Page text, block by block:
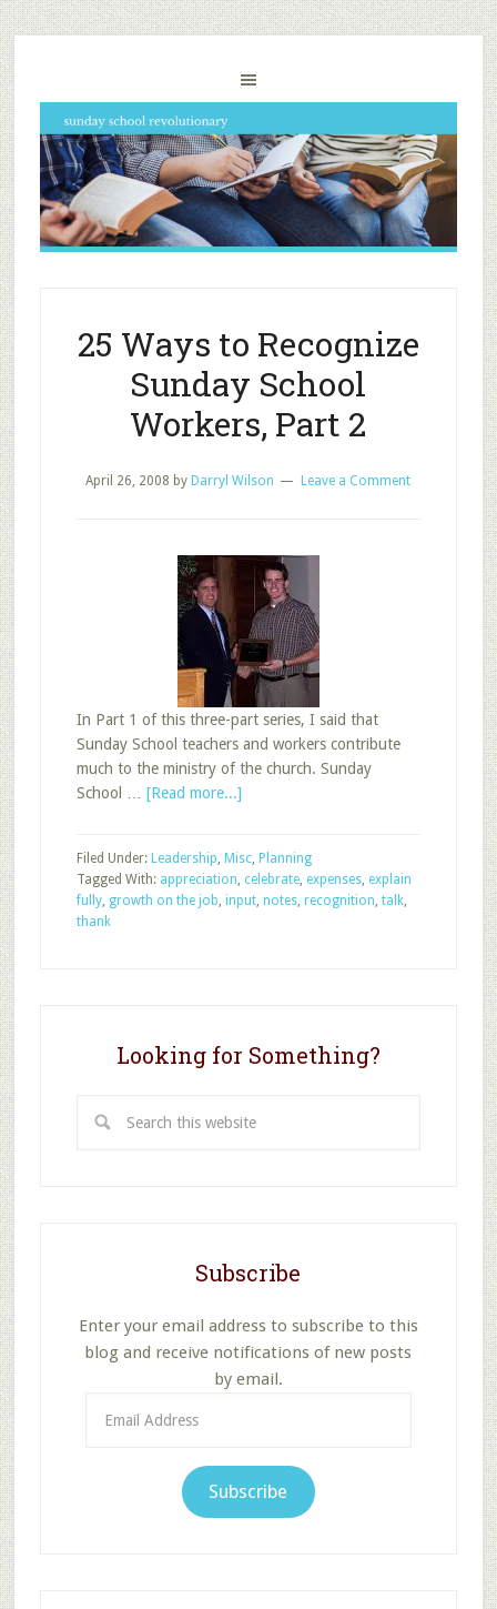
25 Ways to Recognize
Sunday School
Workers, Part 2
April 26, 2008 by Darryl Wilson Leave a Comment
In Part 1 of this three-part series, I said that
Sunday School teachers and workers contribute
much to the ministry of the church. Sunday
School … [Read more...]about
to
Recognize
Filed Under: Leadership, Misc, Planning
Tagged With: appreciation, celebrate, expenses, explain
fully, growth on the job, input, notes, recognition, talk,
thank
Looking for Something?
this
Subscribe
Enter your email address to subscribe to this
blog and receive notifications of new posts
by email.
Address
Subscribe